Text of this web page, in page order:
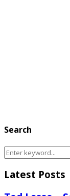
Search
Search
for:
Latest Posts